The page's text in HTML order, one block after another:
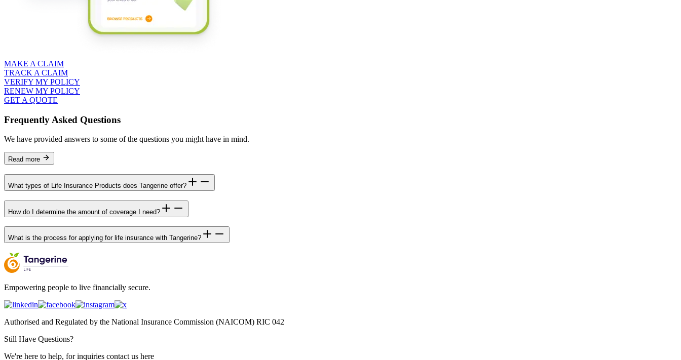
MAKE A CLAIM
TRACK A CLAIM
VERIFY MY POLICY
RENEW MY POLICY
GET A QUOTE
Frequently Asked Questions
We have provided answers to some of the questions you might have in mind.
Read more
What types of Life Insurance Products does Tangerine offer?
How do I determine the amount of coverage I need?
What is the process for applying for life insurance with Tangerine?
Empowering people to live financially secure.
Authorised and Regulated by the National Insurance Commission (NAICOM) RIC 042
Still Have Questions?
We're here to help, for inquiries contact us here